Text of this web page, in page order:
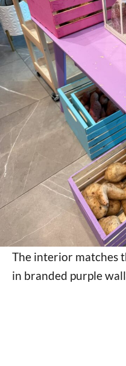
The interior matches
in branded purple